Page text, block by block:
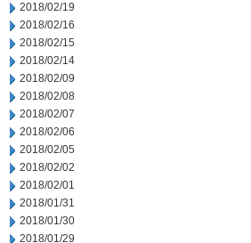
2018/02/19
2018/02/16
2018/02/15
2018/02/14
2018/02/09
2018/02/08
2018/02/07
2018/02/06
2018/02/05
2018/02/02
2018/02/01
2018/01/31
2018/01/30
2018/01/29